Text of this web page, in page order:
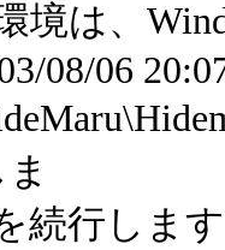
は、
06
続行しま